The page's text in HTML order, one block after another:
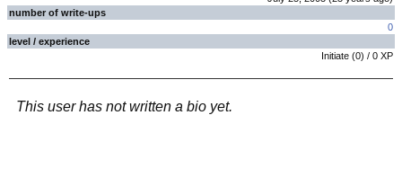
number of write-ups
0
level / experience
Initiate (0) / 0 XP
This user has not written a bio yet.